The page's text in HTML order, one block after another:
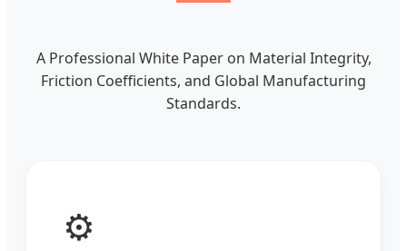
A Professional White Paper on Material Integrity,
Friction Coefficients, and Global Manufacturing
Standards.
⚙️